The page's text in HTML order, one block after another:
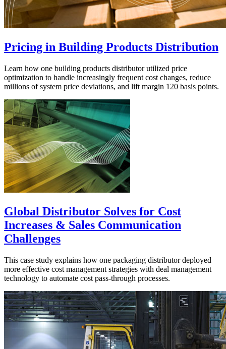
Pricing in Building Products Distribution
Learn how one building products distributor utilized price
optimization to handle increasingly frequent cost changes, reduce
millions of system price deviations, and lift margin 120 basis points.
Global Distributor Solves for Cost
Increases & Sales Communication
Challenges
This case study explains how one packaging distributor deployed
more effective cost management strategies with deal management
technology to automate cost pass-through processes.